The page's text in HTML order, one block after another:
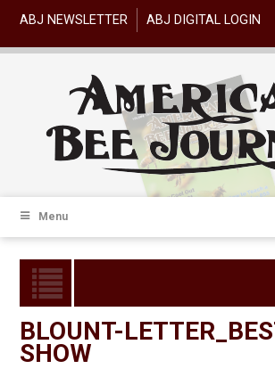
ABJ NEWSLETTER ABJ DIGITAL LOGIN
Menu
BLOUNT-
SHOW